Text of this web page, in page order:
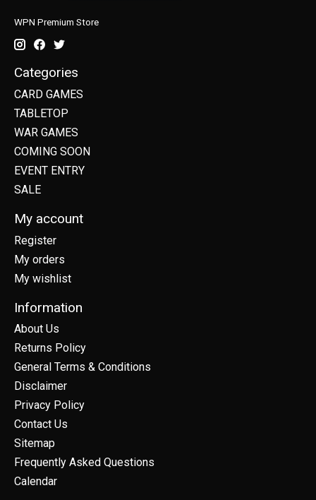
WPN Premium Store
Categories
CARD GAMES
TABLETOP
WAR GAMES
COMING SOON
EVENT ENTRY
SALE
My account
Register
My orders
My wishlist
Information
About Us
Returns Policy
General Terms & Conditions
Disclaimer
Privacy Policy
Contact Us
Sitemap
Frequently Asked Questions
Calendar